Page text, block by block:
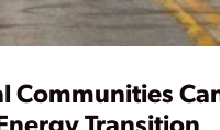
Communities
Transition